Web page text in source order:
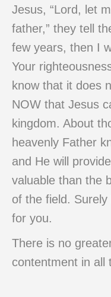
Jesus, “Lord, let
father,” they tell
few years, then I
Your
know that it does
NOW that Jesus
kingdom. About
heavenly Father
and He will
valuable than the
of the field.
for you.
There is no
contentment in all